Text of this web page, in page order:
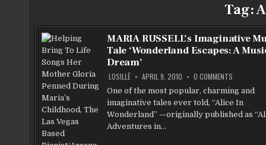
Tag:
MARIA RUSSELL’s Imaginative
Tale ‘Wonderland Escapes: A
Dream’
LOSILLË APRIL 9, 2010 0 COMMENTS
RUSSELL’S
IMAGINATIVE
MUSICAL
TALE
One of the most popular, charming and
imaginative tales ever told, “Alice In
Wonderland” —originally published as
Adventures in…